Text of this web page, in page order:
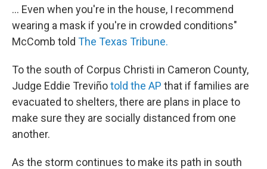
... Even when you're in the house, I recommend
wearing a mask if you're in crowded conditions"
McComb told The Texas Tribune.
To the south of Corpus Christi in Cameron County,
Judge Eddie Treviñotold the AP that if families are
evacuated to shelters, there are plans in place to
make sure they are socially distanced from one
another.
As the storm continues to make its path in south